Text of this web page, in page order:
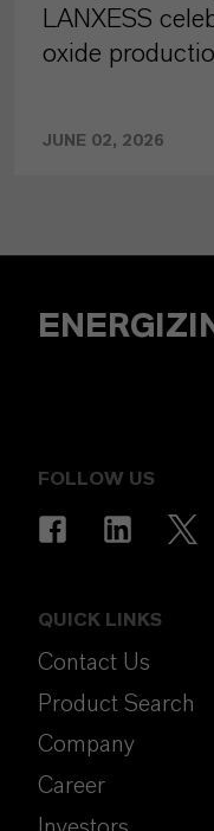
LANXESS
oxide
JUNE 02, 2026
FOLLOW US
QUICK LINKS
Contact Us
Product Search
Company
Career